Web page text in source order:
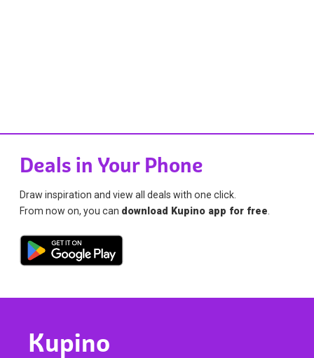
Deals in Your Phone
Draw inspiration and view all deals with one click.
From now on, you can download Kupino app for free
Kupino